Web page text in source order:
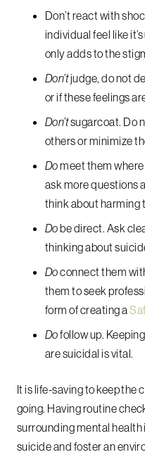
Don’t react with
individual feel like
only adds to the
Don’tjudge, do not
or if these feelings
Don’tsugarcoat. Do
others or minimize
Domeet them
ask more questions
think about harming
Dobe direct. Ask
thinking about
Doconnect them
them to seek
form of creating a
Dofollow up.
are suicidal is vital.
It is life-saving to keep the
going. Having routine
surrounding mental health
suicide and foster an